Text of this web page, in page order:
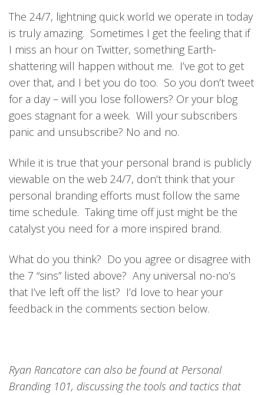
The 24/7, lightning quick world we operate in today
is truly amazing. Sometimes I get the feeling that if
I miss an hour on Twitter, something Earth-
shattering will happen without me. I’ve got to get
over that, and I bet you do too. So you don’t tweet
for a day – will you lose followers? Or your blog
goes stagnant for a week. Will your subscribers
panic and unsubscribe? No and no.
While it is true that your personal brand is publicly
viewable on the web 24/7, don’t think that your
personal branding efforts must follow the same
time schedule. Taking time off just might be the
catalyst you need for a more inspired brand.
What do you think? Do you agree or disagree with
the 7 “sins” listed above? Any universal no-no’s
that I’ve left off the list? I’d love to hear your
feedback in the comments section below.
Ryan Rancatore can also be found at Personal
Branding 101, discussing the tools and tactics that